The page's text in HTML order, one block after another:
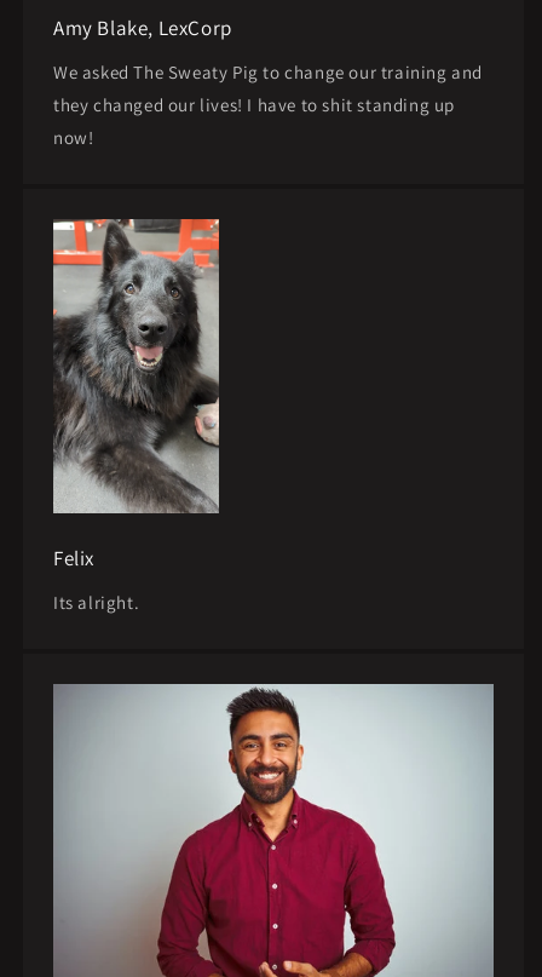
Amy Blake, LexCorp
We asked The Sweaty Pig to change our training and
they changed our lives! I have to shit standing up
now!
Felix
Its alright.